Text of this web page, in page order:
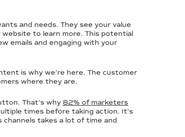
and needs. They see your value
to learn more. This potential
emails and engaging with your
is why we’re here. The customer
where they are.
That’s why 82% of marketers
times before taking action. It’s
takes a lot of time and